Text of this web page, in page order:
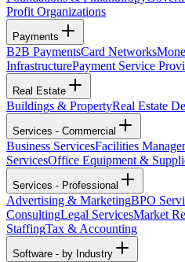
Profit Organizations
Payments
B2B PaymentsCard Networks
InfrastructurePayment Service
Real Estate
Buildings & PropertyReal Estate
Services - Commercial
Business ServicesFacilities
ServicesOffice Equipment &
Services - Professional
Advertising & MarketingBPO
ConsultingLegal ServicesMarket
StaffingTax & Accounting
Software - by Industry